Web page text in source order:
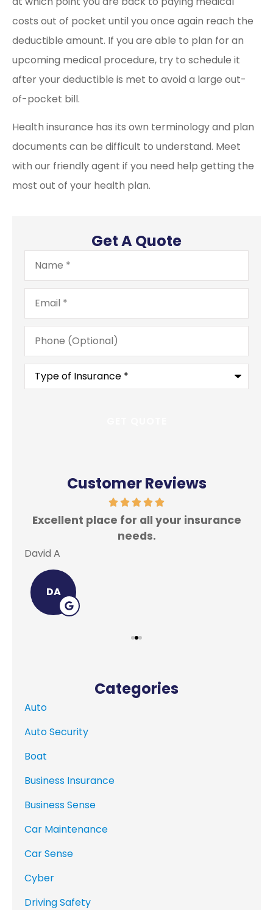
costs out of pocket until you once again reach the
deductible amount. If you are able to plan for an
upcoming medical procedure, try to schedule it
after your deductible is met to avoid a large out-
of-pocket bill.
Health insurance has its own terminology and plan
documents can be difficult to understand. Meet
with our friendly agent if you need help getting the
most out of your health plan.
Get A Quote
Name*
Email*
Phone
(Optional)
Type
Insurance*
Customer Reviews
Excellent place for all your insurance
needs.
David A
DA
Categories
Auto
Auto Security
Boat
Business Insurance
Business Sense
Car Maintenance
Car Sense
Cyber
Driving Safety